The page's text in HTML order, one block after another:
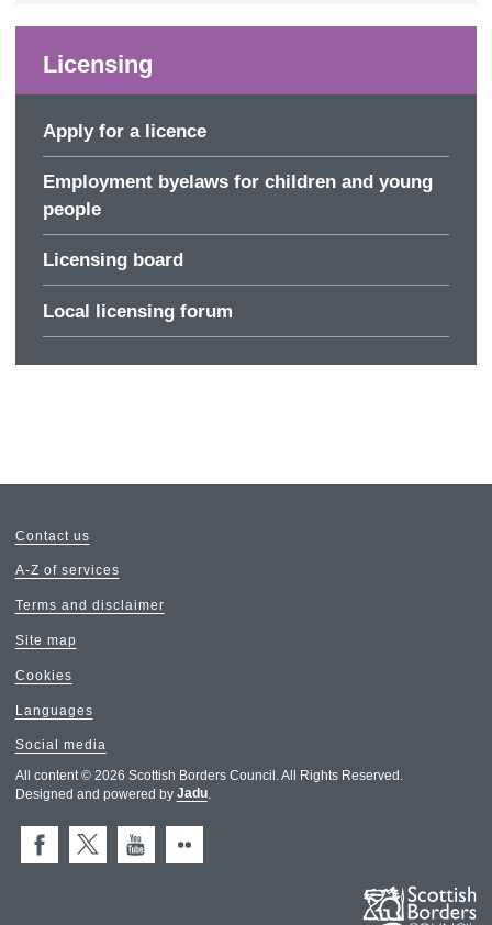
Licensing
Apply for a licence
Employment byelaws for children and young
people
Licensing board
Local licensing forum
Contact us
A-Z of services
Terms and disclaimer
Site map
Cookies
Languages
Social media
All content © 2026 Scottish Borders Council. All Rights Reserved.
Designed and powered by Jadu.
FacebookX (Twitter)
You Tube
Flickr